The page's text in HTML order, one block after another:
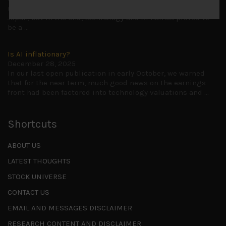
Japan, but in the end, technology and AI names proved to
Is AI inflationary?
Shortcuts
ABOUT US
LATEST THOUGHTS
STOCK UNIVERSE
CONTACT US
EMAIL AND MESSAGES DISCLAIMER
RESEARCH CONTENT AND DISCLAIMER